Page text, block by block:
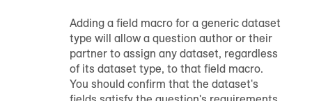
Adding a field macro for a generic dataset
type will allow a question author or their
partner to assign any dataset, regardless
of its dataset type, to that field macro.
You should confirm that the dataset's